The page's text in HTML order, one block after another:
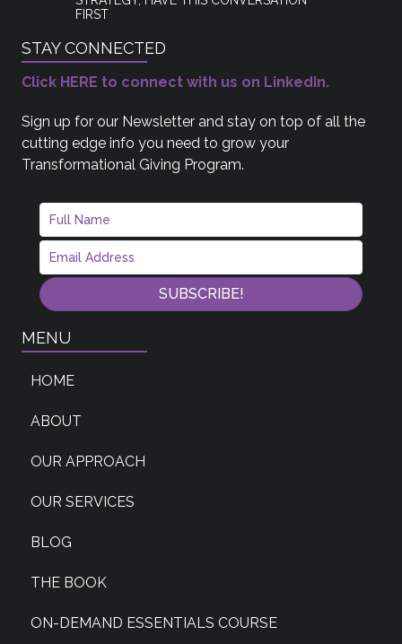
FIRST
STAY CONNECTED
Click HERE to connect with us on LinkedIn.
Sign up for our Newsletter and stay on top of all the
cutting edge info you need to grow your
Transformational Giving Program.
SUBSCRIBE!
MENU
HOME
ABOUT
OUR APPROACH
OUR SERVICES
BLOG
THE BOOK
ON-DEMAND ESSENTIALS COURSE